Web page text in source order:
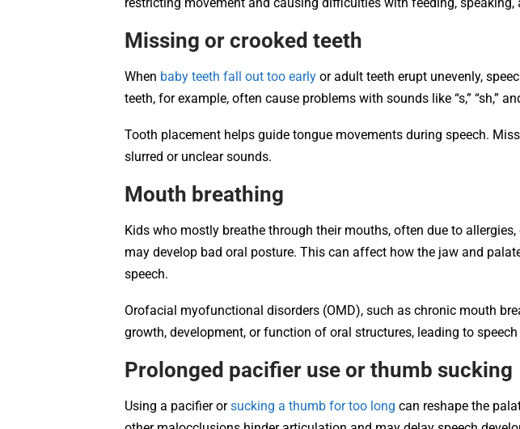
Missing or crooked teeth
When baby teeth fall out too early or adult teeth erupt unevenly,
teeth, for example, often cause problems with sounds like “s,” “sh,”
Tooth placement helps guide tongue movements during speech.
slurred or unclear sounds.
Mouth breathing
Kids who mostly breathe through their mouths, often due to
may develop bad oral posture. This can affect how the jaw and
speech.
Orofacial myofunctional disorders (OMD), such as chronic mouth
growth, development, or function of oral structures, leading to
Prolonged pacifier use or thumb sucking
Using a pacifier orsucking a thumb for too long can reshape the